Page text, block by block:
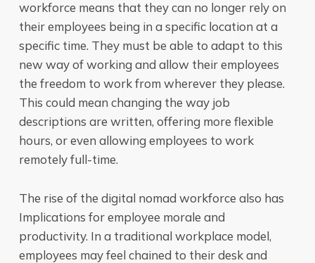
workforce means that they can no longer rely on
their employees being in a specific location at a
specific time. They must be able to adapt to this
new way of working and allow their employees
the freedom to work from wherever they please.
This could mean changing the way job
descriptions are written, offering more flexible
hours, or even allowing employees to work
remotely full-time.
The rise of the digital nomad workforce also has
Implications for employee morale and
productivity. In a traditional workplace model,
employees may feel chained to their desk and